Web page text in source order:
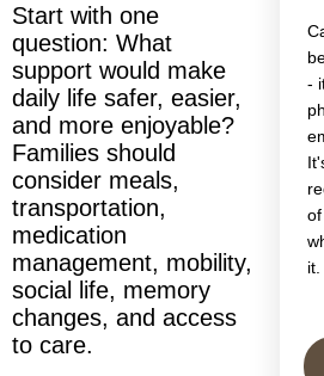
-
it.
Start with one
question: What
support would make
daily life safer, easier,
and more enjoyable?
Families should
consider meals,
transportation,
medication
management, mobility,
social life, memory
changes, and access
to care.